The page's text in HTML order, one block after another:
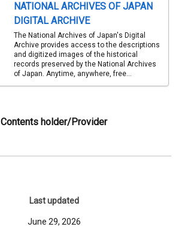
NATIONAL ARCHIVES OF JAPAN
DIGITAL ARCHIVE
The National Archives of Japan's Digital
Archive provides access to the descriptions
and digitized images of the historical
records preserved by the National Archives
of Japan. Anytime, anywhere, free...
Contents holder/Provider
Last updated
June 29, 2026